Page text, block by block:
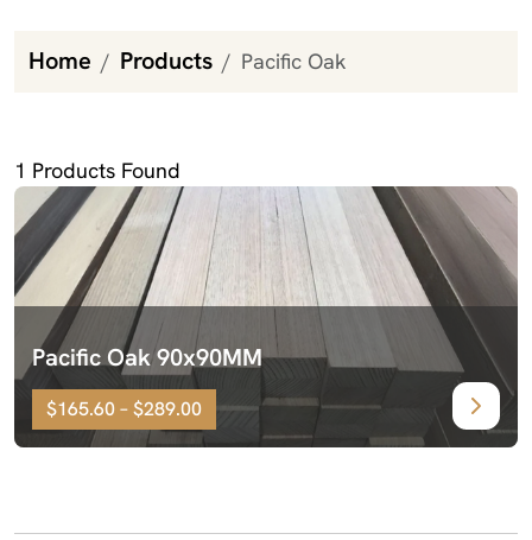
Home Products Pacific Oak
1 Products Found
Pacific Oak 90x90MM
$165.60 – $289.00